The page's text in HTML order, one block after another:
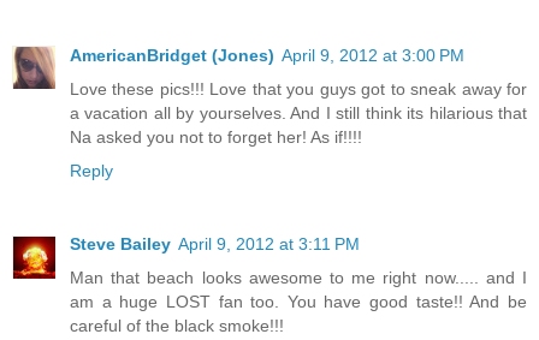
AmericanBridget (Jones) April 9, 2012 at 3:00 PM
Love these pics!!! Love that you guys got to sneak away for
a vacation all by yourselves. And I still think its hilarious that
Na asked you not to forget her! As if!!!!
Reply
Steve Bailey April 9, 2012 at 3:11 PM
Man that beach looks awesome to me right now..... and I
am a huge LOST fan too. You have good taste!! And be
careful of the black smoke!!!